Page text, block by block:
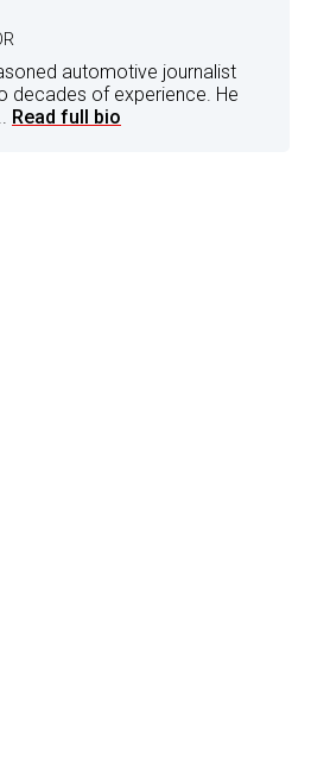
automotive journalist
decades of experience. He
Read full bio